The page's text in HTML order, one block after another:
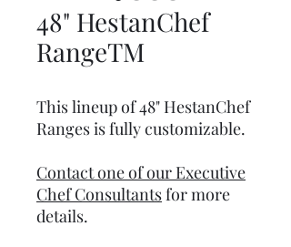
48" HestanChef
RangeTM
This lineup of 48" HestanChef
Ranges is fully customizable.
Contact one of our Executive
Chef Consultantsfor more
details.